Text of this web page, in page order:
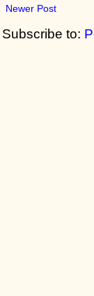
Newer Post
Subscribe to: